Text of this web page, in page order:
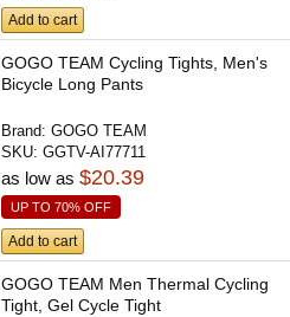
Add to cart
GOGO TEAM Cycling Tights, Men's
Bicycle Long Pants
Brand:GOGO TEAM
SKU:GGTV-AI77711
as low as$20.39
UP TO 70% OFF
Add to cart
GOGO TEAM Men Thermal Cycling
Tight, Gel Cycle Tight